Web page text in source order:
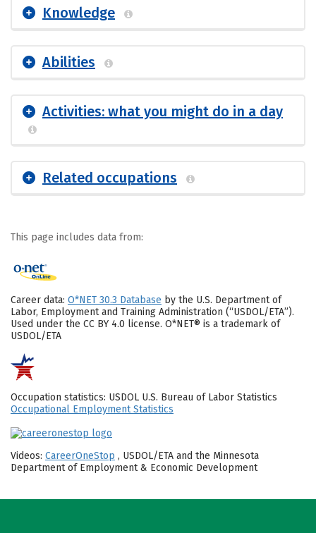
Knowledge
Abilities
Activities: what you might do in a day
Related occupations
This page includes data from:
Career data: O*NET 30.3 Database by the U.S. Department of
Labor, Employment and Training Administration (“USDOL/ETA”).
Used under the CC BY 4.0 license. O*NET® is a trademark of
USDOL/ETA
Occupation statistics: USDOL U.S. Bureau of Labor Statistics
Occupational Employment Statistics
Videos: CareerOneStop , USDOL/ETA and the Minnesota
Department of Employment & Economic Development